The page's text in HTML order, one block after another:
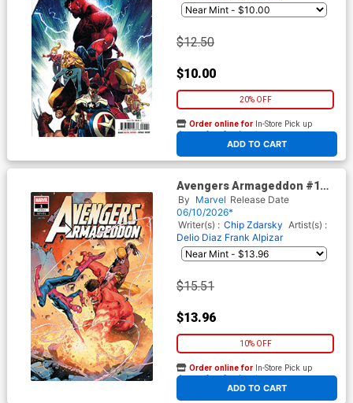
$12.50
$10.00
20% OFF
ADD TO CART
Order online for In-Store Pick up
At any of our four locations
Avengers Armageddon #1
Cover I Incentive Jerome
Opena Variant Cover
By Marvel Release Date
06/10/2026*
Writer(s) : Chip Zdarsky Artist(s) :
Delio Diaz Frank Alpizar
$15.51
$13.96
10% OFF
ADD TO CART
Order online for In-Store Pick up
At any of our four locations